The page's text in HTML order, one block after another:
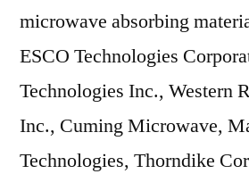
microwave absorbing
ESCO Technologies
Technologies Inc., Western
Inc., Cuming Microwave,
Technologies, Thorndike